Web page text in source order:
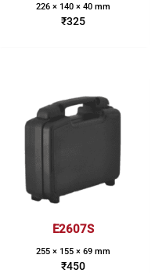
226 × 140 × 40 mm
₹325
E2607S
255 × 155 × 69 mm
₹450